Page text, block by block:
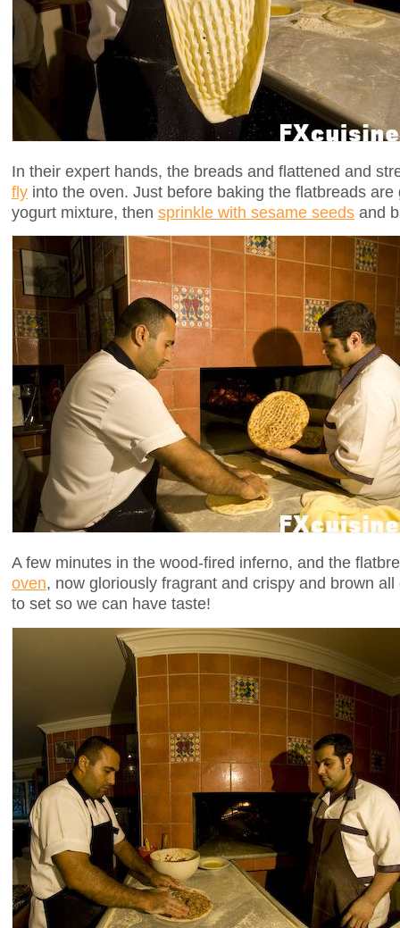
In their expert hands, the breads and flattened and
fly into the oven. Just before baking the flatbreads
yogurt mixture, then sprinkle with sesame seeds and
A few minutes in the wood-fired inferno, and the
oven, now gloriously fragrant and crispy and brown
to set so we can have taste!